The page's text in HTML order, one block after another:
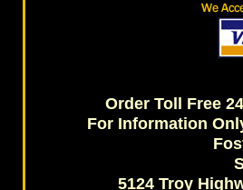
Order Toll Free
For Information
5124 Troy